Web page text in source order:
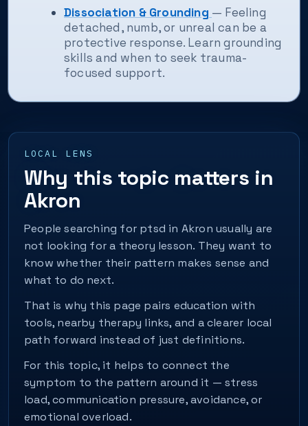
Dissociation & Grounding — Feeling
detached, numb, or unreal can be a
protective response. Learn grounding
skills and when to seek trauma-
focused support.
LOCAL LENS
Why this topic matters in
Akron
People searching for ptsd in Akron usually are
not looking for a theory lesson. They want to
know whether their pattern makes sense and
what to do next.
That is why this page pairs education with
tools, nearby therapy links, and a clearer local
path forward instead of just definitions.
For this topic, it helps to connect the
symptom to the pattern around it — stress
load, communication pressure, avoidance, or
emotional overload.